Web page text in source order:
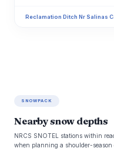
Reclamation Ditch Nr Salinas
SNOWPACK
Nearby snow depths
NRCS SNOTEL stations within
when planning a shoulder-season